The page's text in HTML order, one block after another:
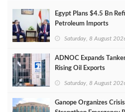
Egypt Plans $4.5 Bn
Petroleum Imports
Saturday, 8 August
ADNOC Expands
Rising Oil Exports
Saturday, 8 August
Ganope Organizes